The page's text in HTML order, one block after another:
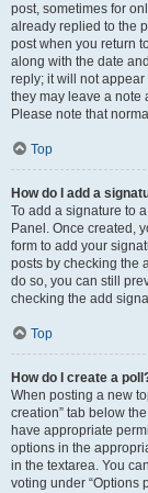
post, sometimes for
already replied to the
post when you return
along with the date
reply; it will not
they may leave a note
Please note that
Top
How do I add a
To add a signature to
Panel. Once created,
form to add your
posts by checking the
do so, you can still
checking the add
Top
How do I create a
When posting a new
creation” tab below
have appropriate
options in the
in the textarea. You
voting under “Options